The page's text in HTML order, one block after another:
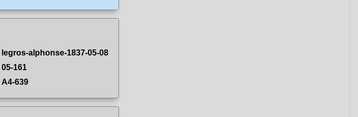
legros-alphonse-1837-05-08
05-161
A4-639